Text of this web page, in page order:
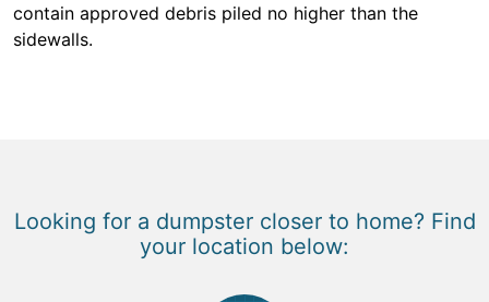
contain approved debris piled no higher than the
sidewalls.
Looking for a dumpster closer to home? Find
your location below: